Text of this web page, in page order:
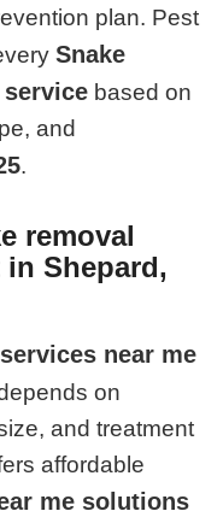
plan. Pest
Snake
based on
and
.
removal
Shepard,
near me
on
and treatment
affordable
me solutions